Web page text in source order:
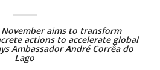
November aims to transform
actions to accelerate global
Ambassador André Corrêa do
Lago